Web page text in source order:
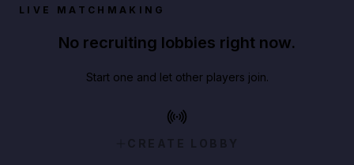
LIVE MATCHMAKING
No recruiting lobbies right now.
Start one and let other players join.
CREATE LOBBY